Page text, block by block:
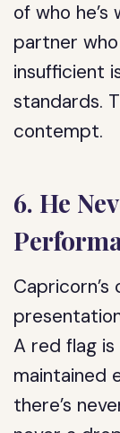
of who
partner
insufficient
standards.
contempt.
6. He
A red flag
maintained
there’s